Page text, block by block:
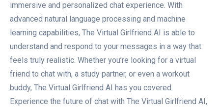
immersive and personalized chat experience. With
advanced natural language processing and machine
learning capabilities, The Virtual Girlfriend AI is able to
understand and respond to your messages in a way that
feels truly realistic. Whether you’re looking for a virtual
friend to chat with, a study partner, or even a workout
buddy, The Virtual Girlfriend AI has you covered.
Experience the future of chat with The Virtual Girlfriend AI,